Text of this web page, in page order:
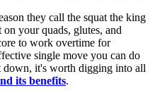
they call the squat the king
on your quads, glutes, and
to work overtime for
single move you can do
it's worth digging into all
its benefits.